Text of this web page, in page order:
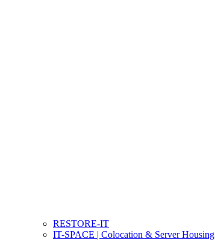
RESTORE-IT
IT-SPACE | Colocation & Server Housing